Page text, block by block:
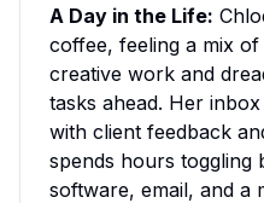
A Day in the Life:
coffee, feeling a mix
creative work and
tasks ahead. Her
with client feedback
spends hours toggling
software, email, and a